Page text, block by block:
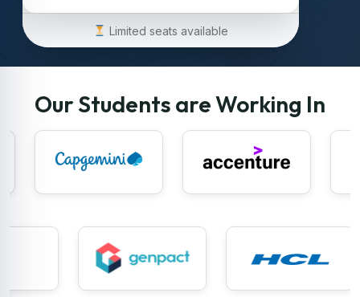
Limited seats available
Our Students are Working In